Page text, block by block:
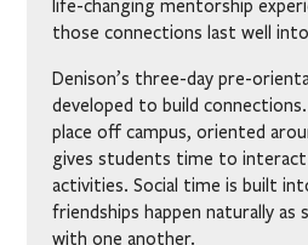
life-changing mentorship
those connections last well
Denison’s three-day pre-
developed to build
place off campus, oriented
gives students time to interact
activities. Social time is built
friendships happen naturally
with one another.